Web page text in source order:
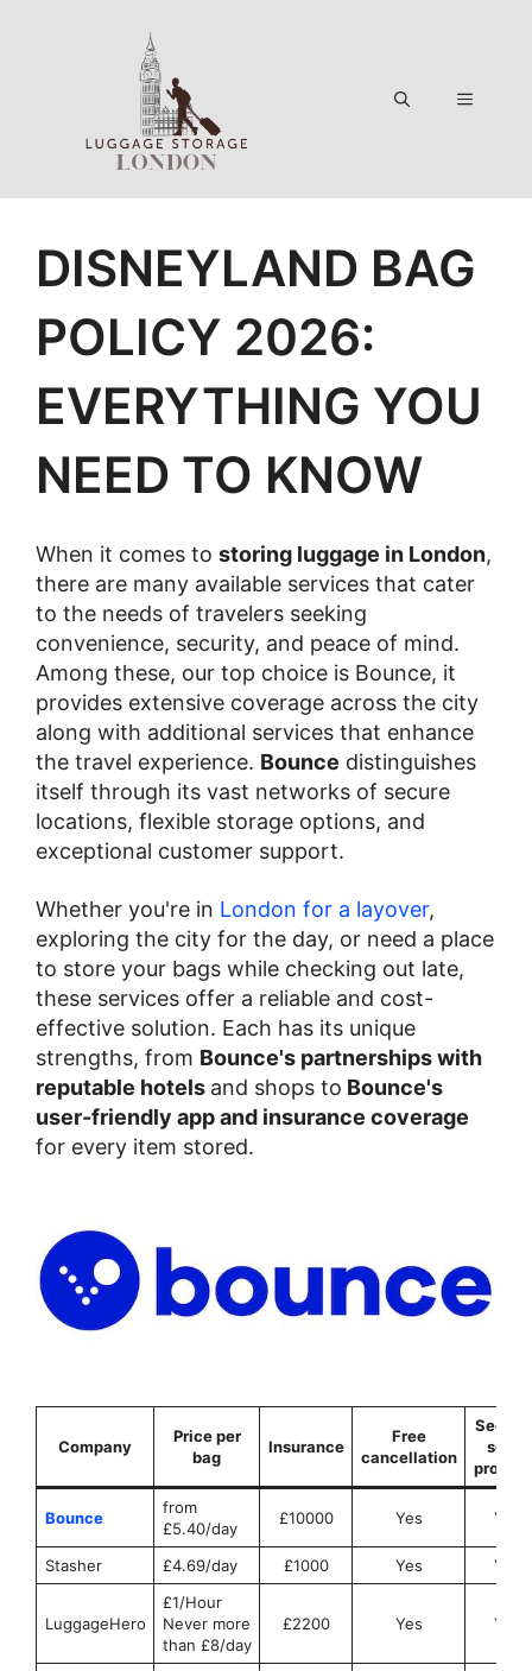
Menu
DISNEYLAND BAG
POLICY 2026:
EVERYTHING YOU
NEED TO KNOW
When it comes to storing luggage in London,
there are many available services that cater
to the needs of travelers seeking
convenience, security, and peace of mind.
Among these, our top choice is Bounce, it
provides extensive coverage across the city
along with additional services that enhance
the travel experience. Bounce distinguishes
itself through its vast networks of secure
locations, flexible storage options, and
exceptional customer support.
Whether you're in London for a layover,
exploring the city for the day, or need a place
to store your bags while checking out late,
these services offer a reliable and cost-
effective solution. Each has its unique
strengths, from Bounce's partnerships with
reputable hotels and shops to Bounce's
user-friendly app and insurance coverage
for every item stored.
Company
Price per
bag
Insurance
Free
cancellation
seals
Bounce
from
£5.40/day
£10000 Yes Yes
Stasher £4.69/day £1000 Yes Yes
LuggageHero
£1/Hour
Never more
than £8/day
£2200 Yes Yes